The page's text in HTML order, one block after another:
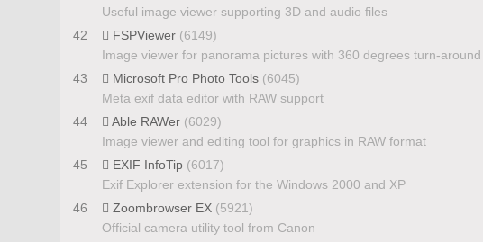
Useful image viewer supporting 3D and audio files
42
FSPViewer (6149)
Image viewer for panorama pictures with 360 degrees turn-around
43
Microsoft Pro Photo Tools (6045)
Meta exif data editor with RAW support
44
Able RAWer (6029)
Image viewer and editing tool for graphics in RAW format
45
EXIF InfoTip (6017)
Exif Explorer extension for the Windows 2000 and XP
46
Zoombrowser EX (5921)
Official camera utility tool from Canon